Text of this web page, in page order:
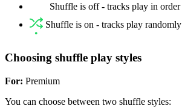
Shuffle is off - tracks play in order
Shuffle is on - tracks play randomly
Choosing shuffle play styles
For: Premium
You can choose between two shuffle styles: